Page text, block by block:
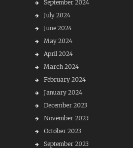
September 2024
July 2024
June 2024
May 2024
April 2024
March 2024
February 2024
January 2024
December 2023
November 2023
October 2023
September 2023